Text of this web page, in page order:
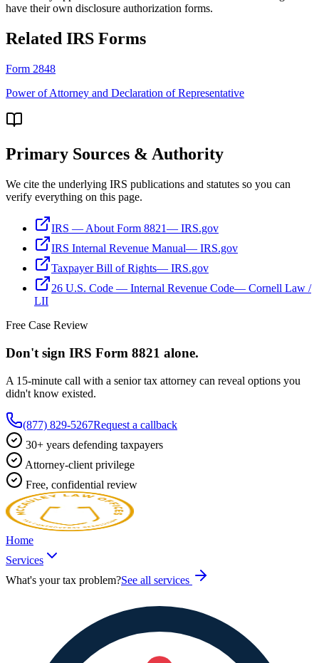
have their own disclosure authorization forms.
Related IRS Forms
Form 2848
Power of Attorney and Declaration of Representative
Primary Sources & Authority
We cite the underlying IRS publications and statutes so you can
verify everything on this page.
IRS — About Form 8821— IRS.gov
IRS Internal Revenue Manual— IRS.gov
Taxpayer Bill of Rights— IRS.gov
26 U.S. Code — Internal Revenue Code— Cornell Law /
LII
Free Case Review
Don't sign IRS Form 8821 alone.
A 15-minute call with a senior tax attorney can reveal options you
didn't know existed.
(877) 829-5267Request a callback
30+ years defending taxpayers
Attorney-client privilege
Free, confidential review
Home
Services
What's your tax problem?See all services